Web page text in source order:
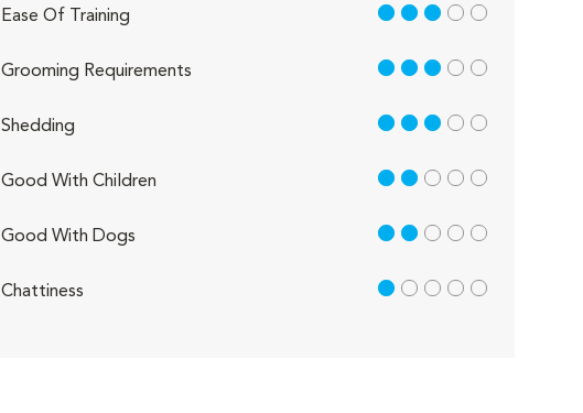
Ease Of Training 3 out of 5
Grooming Requirements 3 out of 5
Shedding 3 out of 5
Good With Children 2 out of 5
Good With Dogs 2 out of 5
Chattiness 1 out of 5